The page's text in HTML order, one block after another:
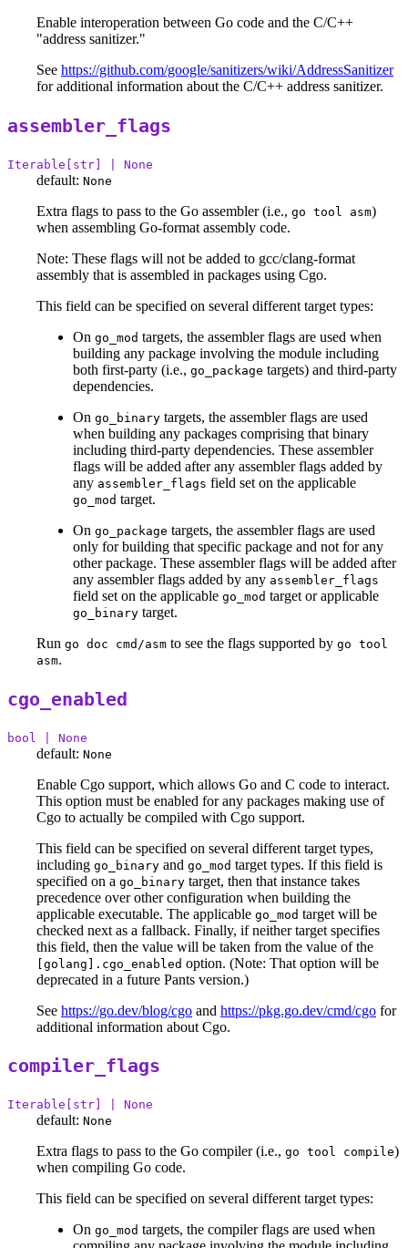
Enable interoperation between Go code and the C/C++
"address sanitizer."
See https://github.com/google/sanitizers/wiki/AddressSanitizer
for additional information about the C/C++ address sanitizer.
assembler_flags
Iterable[str] | None
default: None
Extra flags to pass to the Go assembler (i.e., go tool asm)
when assembling Go-format assembly code.
Note: These flags will not be added to gcc/clang-format
assembly that is assembled in packages using Cgo.
This field can be specified on several different target types:
On go_mod targets, the assembler flags are used when
building any package involving the module including
both first-party (i.e., go_package targets) and third-party
dependencies.
On go_binary targets, the assembler flags are used
when building any packages comprising that binary
including third-party dependencies. These assembler
flags will be added after any assembler flags added by
any assembler_flags field set on the applicable
go_mod target.
On go_package targets, the assembler flags are used
only for building that specific package and not for any
other package. These assembler flags will be added after
any assembler flags added by any assembler_flags
field set on the applicable go_mod target or applicable
go_binary target.
Run go doc cmd/asm to see the flags supported by go tool
asm.
cgo_enabled
bool | None
default: None
Enable Cgo support, which allows Go and C code to interact.
This option must be enabled for any packages making use of
Cgo to actually be compiled with Cgo support.
This field can be specified on several different target types,
including go_binary and go_mod target types. If this field is
specified on a go_binary target, then that instance takes
precedence over other configuration when building the
applicable executable. The applicable go_mod target will be
checked next as a fallback. Finally, if neither target specifies
this field, then the value will be taken from the value of the
[golang].cgo_enabled option. (Note: That option will be
deprecated in a future Pants version.)
See https://go.dev/blog/cgo and https://pkg.go.dev/cmd/cgo for
additional information about Cgo.
compiler_flags
Iterable[str] | None
default: None
Extra flags to pass to the Go compiler (i.e., go tool compile)
when compiling Go code.
This field can be specified on several different target types:
On go_mod targets, the compiler flags are used when